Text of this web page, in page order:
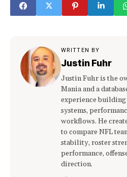
WRITTEN BY
Justin Fuhr
Justin Fuhr is the
Mania and a
experience
systems,
workflows. He
to compare NFL
stability, roster
performance,
direction.